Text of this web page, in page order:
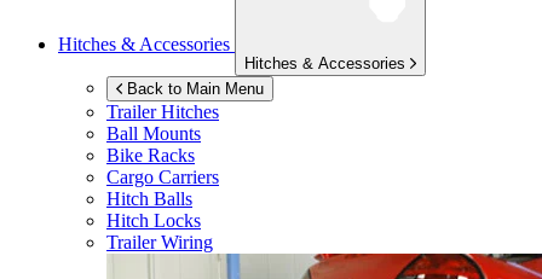
Hitches & Accessories
Hitches & Accessories
Back to Main Menu
Trailer Hitches
Ball Mounts
Bike Racks
Cargo Carriers
Hitch Balls
Hitch Locks
Trailer Wiring